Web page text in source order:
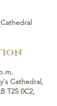
Cathedral,
T2S 0C2,